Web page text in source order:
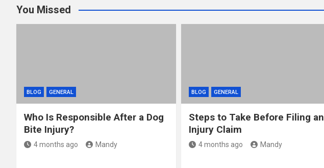
er
b
o
di
t
bl
r
e
You Missed
BLOG GENERAL
Who Is Responsible After a Dog
Bite Injury?
4 months ago Mandy
BLOG GENERAL
Steps to Take Before Filing an
Injury Claim
4 months ago Mandy